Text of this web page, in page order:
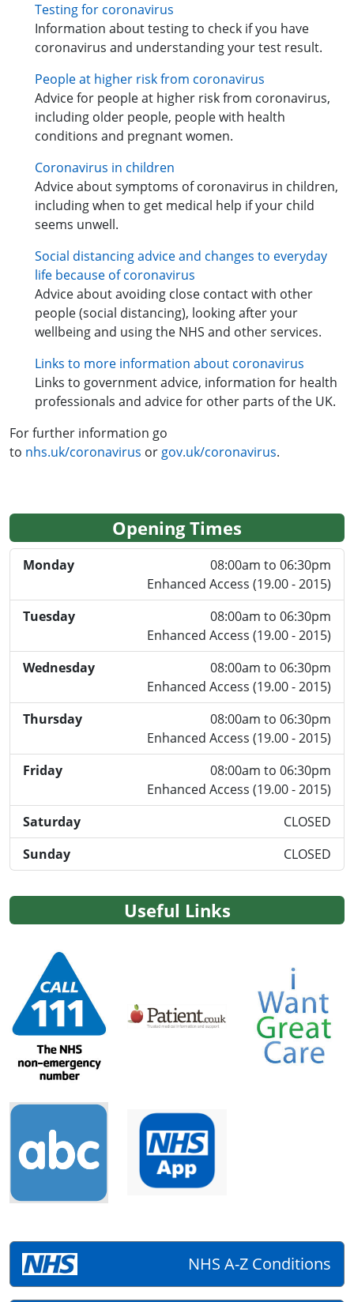
Testing for coronavirus
Information about testing to check if you have
coronavirus and understanding your test result.
People at higher risk from coronavirus
Advice for people at higher risk from coronavirus,
including older people, people with health
conditions and pregnant women.
Coronavirus in children
Advice about symptoms of coronavirus in children,
including when to get medical help if your child
seems unwell.
Social distancing advice and changes to everyday
life because of coronavirus
Advice about avoiding close contact with other
people (social distancing), looking after your
wellbeing and using the NHS and other services.
Links to more information about coronavirus
Links to government advice, information for health
professionals and advice for other parts of the UK.
For further information go
to nhs.uk/coronavirus or gov.uk/coronavirus.
Opening Times
Monday
08:00am to 06:30pm
Enhanced Access (19.00 - 2015)
Tuesday
08:00am to 06:30pm
Enhanced Access (19.00 - 2015)
Wednesday
08:00am to 06:30pm
Enhanced Access (19.00 - 2015)
Thursday
08:00am to 06:30pm
Enhanced Access (19.00 - 2015)
Friday
08:00am to 06:30pm
Enhanced Access (19.00 - 2015)
Saturday
CLOSED
Sunday
CLOSED
Useful Links
NHS A-Z Conditions